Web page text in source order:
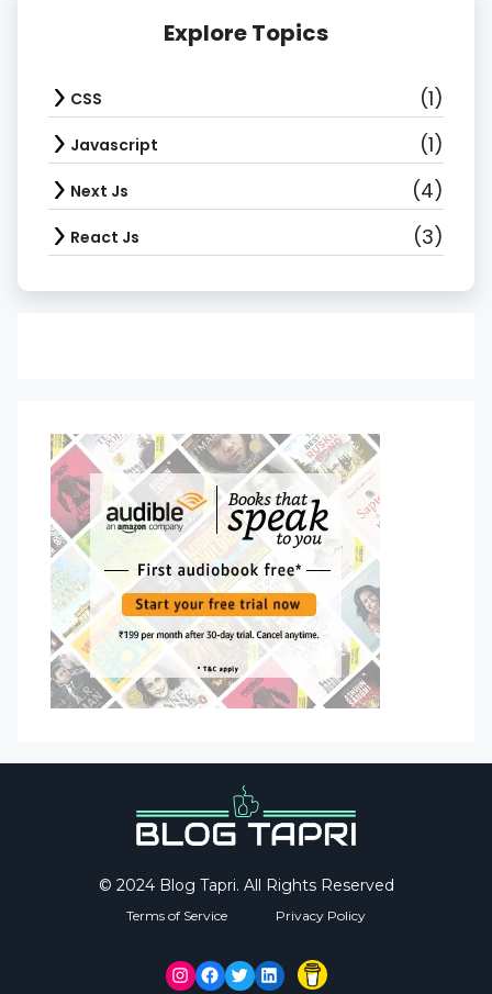
Explore Topics
CSS (1)
Javascript (1)
Next Js (4)
React Js (3)
© 2024 Blog Tapri. All Rights Reserved
Terms of Service Privacy Policy